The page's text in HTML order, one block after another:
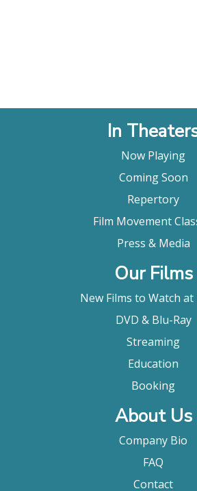
In
Now Playing
Coming Soon
Repertory
Film Movement
Press & Media
Our Films
New Films to Watch at
DVD & Blu-Ray
Streaming
Education
Booking
About Us
Company Bio
FAQ
Contact